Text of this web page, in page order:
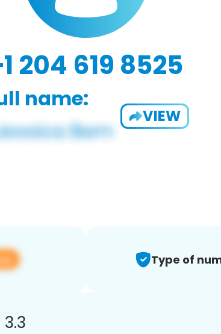
204 619 8525
name:
VIEW
Type of
3.3